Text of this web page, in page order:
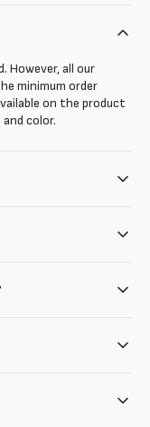
However, all our
minimum order
on the product
color.